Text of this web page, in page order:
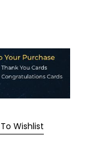
Wishlist